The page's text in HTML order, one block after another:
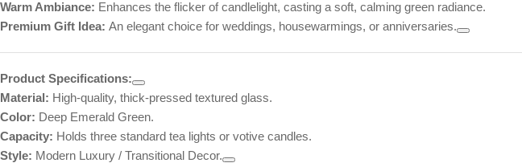
Warm Ambiance: Enhances the flicker of candlelight, casting a soft, calming green radiance.
Premium Gift Idea: An elegant choice for weddings, housewarmings, or anniversaries.
Product Specifications:
Material: High-quality, thick-pressed textured glass.
Color: Deep Emerald Green.
Capacity: Holds three standard tea lights or votive candles.
Style: Modern Luxury / Transitional Decor.